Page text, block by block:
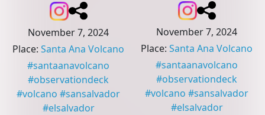
November 7, 2024
Place: Santa Ana Volcano
#santaanavolcano
#observationdeck
#volcano #sansalvador
#elsalvador
November 7, 2024
Place: Santa Ana Volcano
#santaanavolcano
#observationdeck
#volcano #sansalvador
#elsalvador